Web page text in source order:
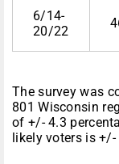
6/14-
20/22
The survey was
801 Wisconsin
of +/- 4.3
likely voters is